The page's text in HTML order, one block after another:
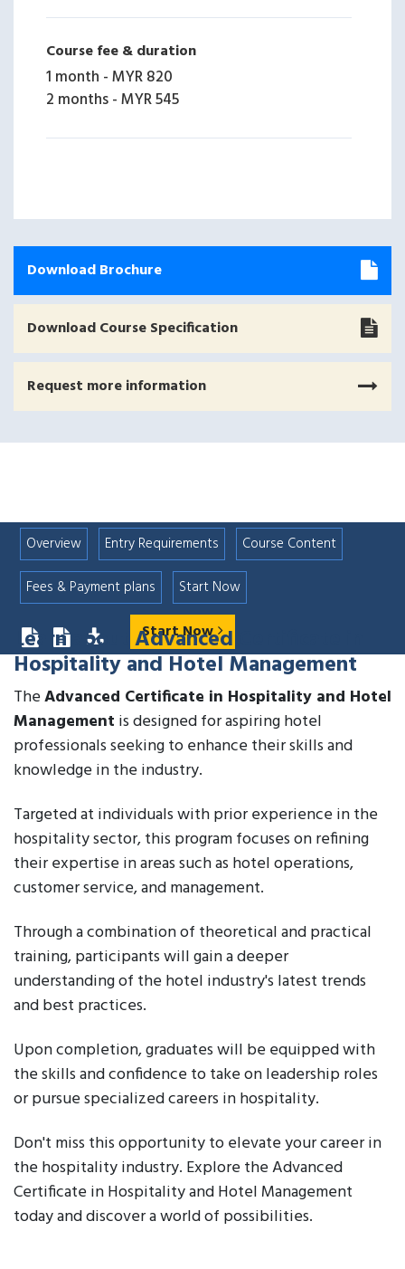
Course fee & duration
1 month -MYR 820
2 months-MYR 545
Download Brochure
Download Course Specification
Request more information
Overview Entry Requirements
Course Content
Fees & Payment plans
Start Now
Start Now
Learn aboutAdvanced Certificate in
Hospitality and Hotel Management
TheAdvanced Certificate in Hospitality and Hotel
Management is designed for aspiring hotel
professionals seeking to enhance their skills and
knowledge in the industry.
Targeted at individuals with prior experience in the
hospitality sector, this program focuses on refining
their expertise in areas such as hotel operations,
customer service, and management.
Through a combination of theoretical and practical
training, participants will gain a deeper
understanding of the hotel industry's latest trends
and best practices.
Upon completion, graduates will be equipped with
the skills and confidence to take on leadership roles
or pursue specialized careers in hospitality.
Don't miss this opportunity to elevate your career in
the hospitality industry. Explore the Advanced
Certificate in Hospitality and Hotel Management
today and discover a world of possibilities.